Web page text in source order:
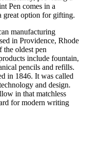
Pen comes in a
great option for gifting.
manufacturing
in Providence, Rhode
the oldest pen
include fountain,
pencils and refills.
in 1846. It was called
and design.
in that matchless
for modern writing